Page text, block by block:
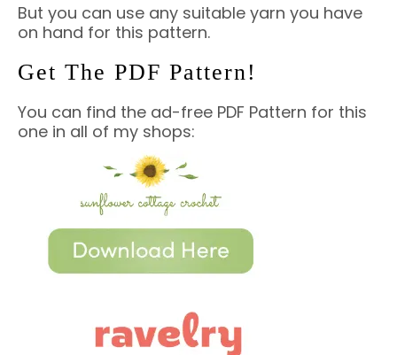
But you can use any suitable yarn you have
on hand for this pattern.
Get The PDF Pattern!
You can find the ad-free PDF Pattern for this
one in all of my shops: